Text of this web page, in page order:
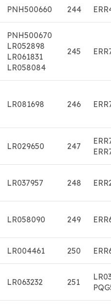
PNH500660 244
PNH500670
LR052898
LR061831
LR058084
245
LR081698 246
LR029650 247
LR037957 248
LR058090 249
LR004461 250
LR063232 251